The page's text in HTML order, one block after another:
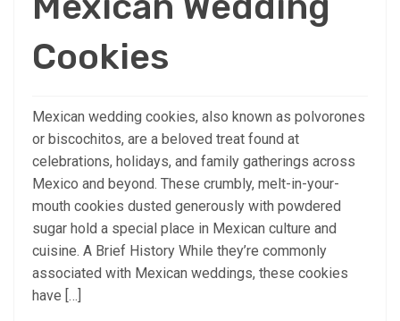
Cookies
Mexican wedding cookies, also known as polvorones
or biscochitos, are a beloved treat found at
celebrations, holidays, and family gatherings across
Mexico and beyond. These crumbly, melt-in-your-
mouth cookies dusted generously with powdered
sugar hold a special place in Mexican culture and
cuisine. A Brief History While they’re commonly
associated with Mexican weddings, these cookies
have […]